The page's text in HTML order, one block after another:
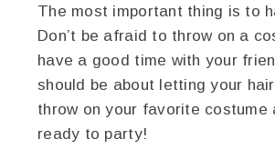
The most important thing is to
Don’t be afraid to throw on a
have a good time with your
should be about letting your
throw on your favorite costume
ready to party!